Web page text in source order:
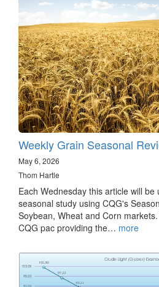
Weekly Grain Seasonal
May 6, 2026
Thom Hartle
Each Wednesday this article will
seasonal study using CQG's
Soybean, Wheat and Corn
CQG pac providing the… more